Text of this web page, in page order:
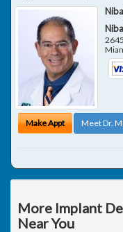
Make Appt Meet Dr.
More Implant
Near You